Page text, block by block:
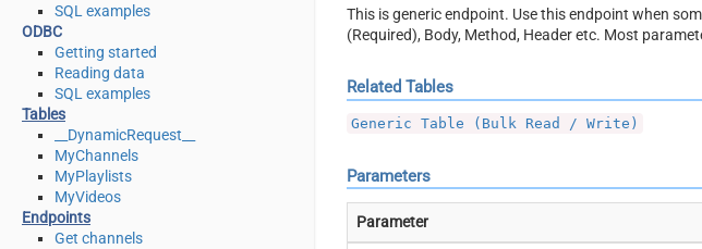
SQL examples
ODBC
Getting started
Reading data
SQL examples
Tables
__DynamicRequest__
MyChannels
MyPlaylists
MyVideos
Endpoints
Get channels
This is generic endpoint. Use this endpoint when
(Required), Body, Method, Header etc. Most
Related Tables
Generic Table (Bulk Read / Write)
Parameters
Parameter